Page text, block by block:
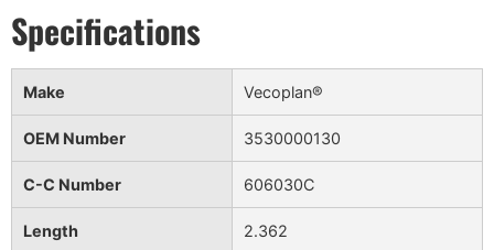
Make Vecoplan®
OEM Number 3530000130
C-C Number 606030C
Length 2.362